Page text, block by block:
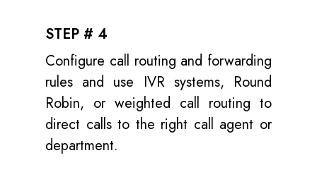
STEP # 4
Configure call routing and forwarding
rules and use IVR systems, Round
Robin, or weighted call routing to
direct calls to the right call agent or
department.